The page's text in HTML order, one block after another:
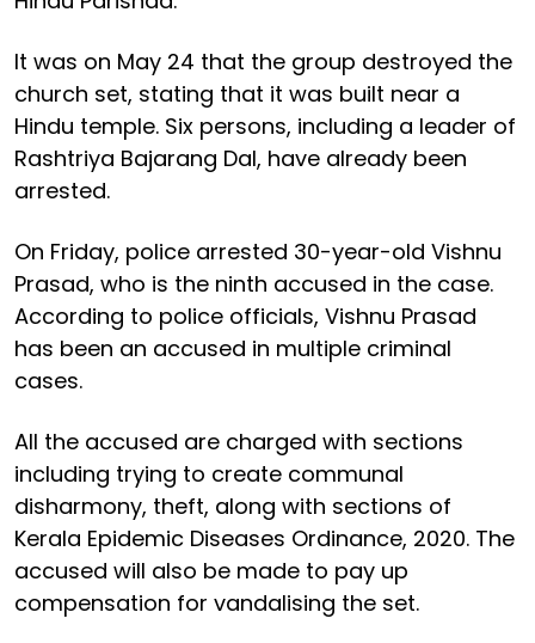
It was on May 24 that the group destroyed the
church set, stating that it was built near a
Hindu temple. Six persons, including a leader of
Rashtriya Bajarang Dal, have already been
arrested.
On Friday, police arrested 30-year-old Vishnu
Prasad, who is the ninth accused in the case.
According to police officials, Vishnu Prasad
has been an accused in multiple criminal
cases.
All the accused are charged with sections
including trying to create communal
disharmony, theft, along with sections of
Kerala Epidemic Diseases Ordinance, 2020. The
accused will also be made to pay up
compensation for vandalising the set.